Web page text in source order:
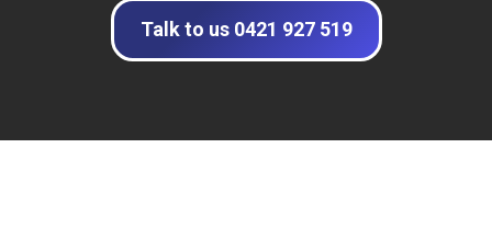
Talk to us 0421 927 519